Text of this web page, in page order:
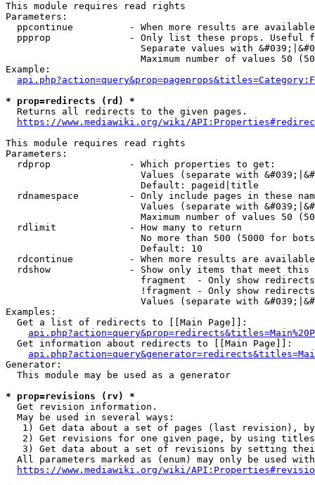
This module requires read rights
Parameters:
ppcontinue          - When more results are
ppprop              - Only list these props. Useful
Separate values with
Maximum number of values 50
Example:
* prop=redirects (rd) *
  Returns all redirects to the given pages.
https://www.mediawiki.org/wiki/
This module requires read rights
Parameters:
  rdprop              - Which properties to get:
Values (separate with
                        Default: pageid|title
rdnamespace         - Only include pages in these
Values (separate with
Maximum number of values 50
  rdlimit             - How many to return
No more than 500 (5000 for
                        Default: 10
rdcontinue          - When more results are
rdshow              - Show only items that meet this
fragment  - Only show
!fragment - Only show
Values (separate with
Examples:
  Get a list of redirects to [[Main Page]]:
  Get information about redirects to [[Main Page]]:
Generator:
  This module may be used as a generator
* prop=revisions (rv) *
  Get revision information.
  May be used in several ways:
1) Get data about a set of pages (last revision),
2) Get revisions for one given page, by using
3) Get data about a set of revisions by setting
All parameters marked as (enum) may only be used
https://www.mediawiki.org/wiki/